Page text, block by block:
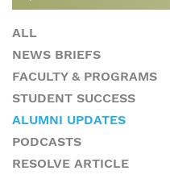
ALL
NEWS BRIEFS
FACULTY & PROGRAMS
STUDENT SUCCESS
ALUMNI UPDATES
PODCASTS
RESOLVE ARTICLE